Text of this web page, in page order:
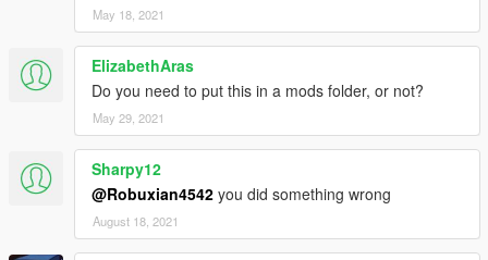
May 18, 2021
ElizabethAras
Do you need to put this in a mods folder, or not?
May 29, 2021
Sharpy12
@Robuxian4542 you did something wrong
August 18, 2021